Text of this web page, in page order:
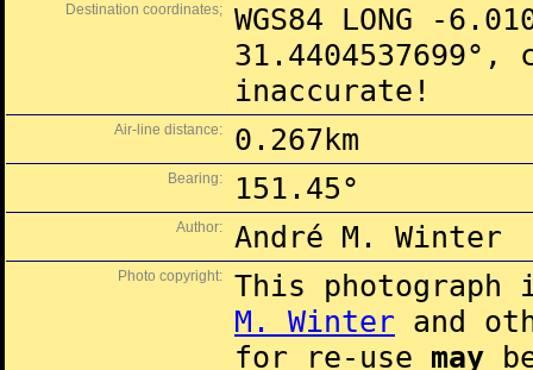
Destination coordinates;
WGS84 LONG -
31.4404537699°,
inaccurate!
Air-line distance: 0.267km
Bearing: 151.45°
Author: André M. Winter
Photo copyright:
This
M. Winter and
for re-use may